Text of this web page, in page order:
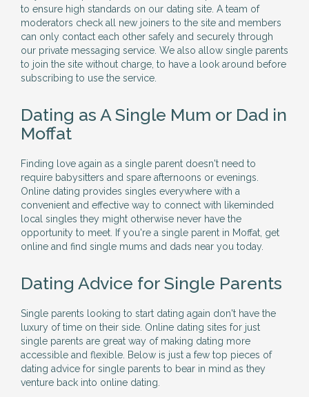
to ensure high standards on our dating site. A team of
moderators check all new joiners to the site and members
can only contact each other safely and securely through
our private messaging service. We also allow single parents
to join the site without charge, to have a look around before
subscribing to use the service.
Dating as A Single Mum or Dad in
Moffat
Finding love again as a single parent doesn't need to
require babysitters and spare afternoons or evenings.
Online dating provides singles everywhere with a
convenient and effective way to connect with likeminded
local singles they might otherwise never have the
opportunity to meet. If you're a single parent in Moffat, get
online and find single mums and dads near you today.
Dating Advice for Single Parents
Single parents looking to start dating again don't have the
luxury of time on their side. Online dating sites for just
single parents are great way of making dating more
accessible and flexible. Below is just a few top pieces of
dating advice for single parents to bear in mind as they
venture back into online dating.